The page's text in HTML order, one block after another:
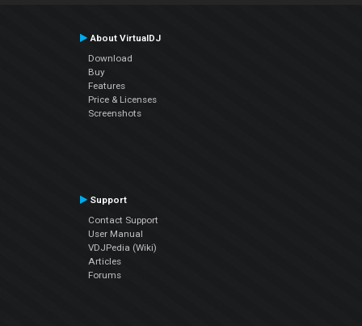
About VirtualDJ
Download
Buy
Features
Price & Licenses
Screenshots
Support
Contact Support
User Manual
VDJPedia (Wiki)
Articles
Forums